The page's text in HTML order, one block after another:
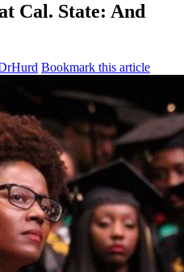
Cal. State: And
Bookmark this article